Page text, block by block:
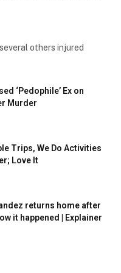
others injured
‘Pedophile’ Ex on
Murder
Trips, We Do Activities
Love It
returns home after
it happened | Explainer